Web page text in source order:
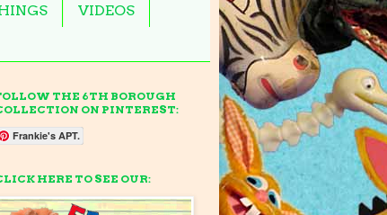
VIDEOS
THE 6TH BOROUGH
ON PINTEREST:
Frankie's APT.
HERE TO SEE OUR: